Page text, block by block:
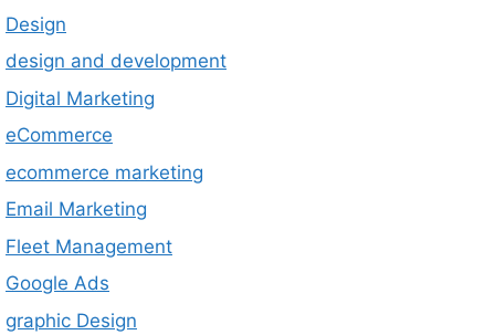
Design
design and development
Digital Marketing
eCommerce
ecommerce marketing
Email Marketing
Fleet Management
Google Ads
graphic Design